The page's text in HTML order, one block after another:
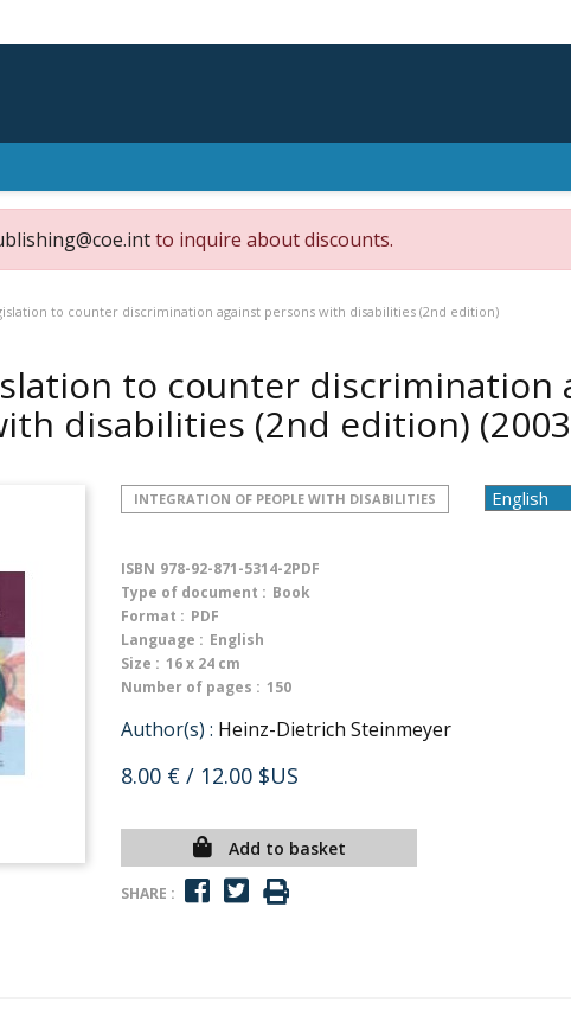
to inquire about discounts.
to counter discrimination against persons with disabilities (2nd edition)
to counter discrimination
disabilities (2nd edition)
INTEGRATION OF PEOPLE WITH DISABILITIES
ISBN 978-92-871-5314-2PDF
Type of document : Book
Format : PDF
Language : English
Size : 16 x 24 cm
Number of pages : 150
Author(s) : Heinz-Dietrich Steinmeyer
8.00 € / 12.00 $US
Add to basket
SHARE :